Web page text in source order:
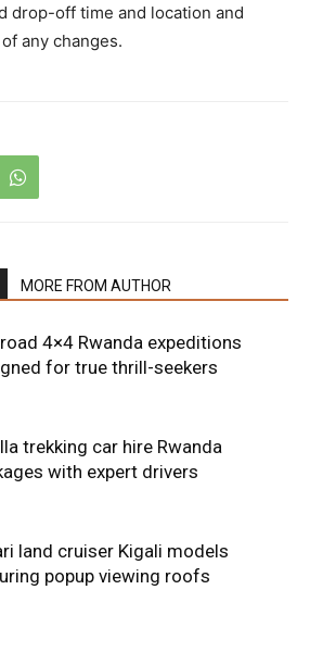
drop-off time and location and
any changes.
MORE FROM AUTHOR
4×4 Rwanda expeditions
for true thrill-seekers
trekking car hire Rwanda
with expert drivers
land cruiser Kigali models
popup viewing roofs